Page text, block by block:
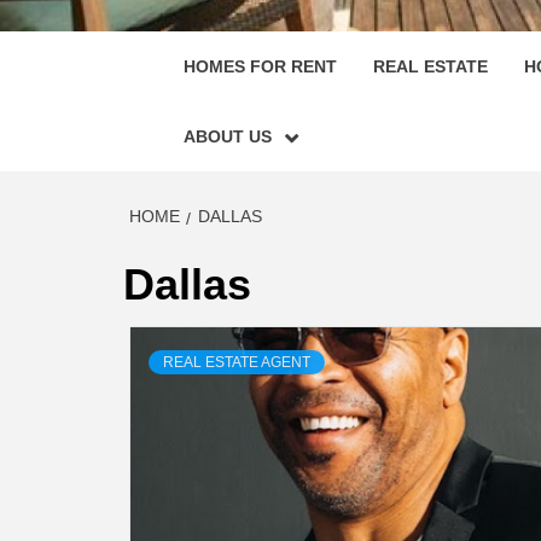
HOMES FOR RENT REAL ESTATE
ABOUT US
HOME DALLAS
Dallas
REAL ESTATE AGENT